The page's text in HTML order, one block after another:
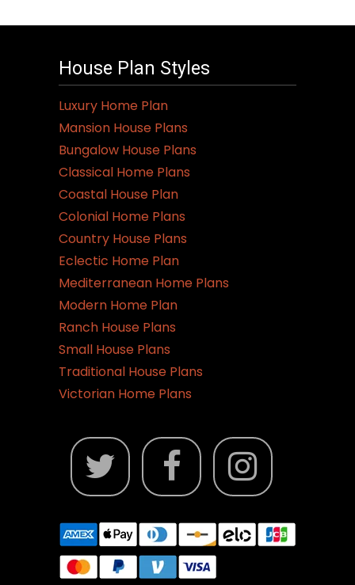
House Plan Styles
Luxury Home Plan
Mansion House Plans
Bungalow House Plans
Classical Home Plans
Coastal House Plan
Colonial Home Plans
Country House Plans
Eclectic Home Plan
Mediterranean Home Plans
Modern Home Plan
Ranch House Plans
Small House Plans
Traditional House Plans
Victorian Home Plans